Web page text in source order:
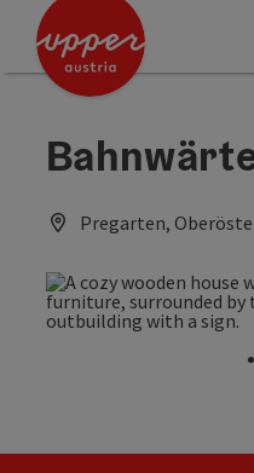
Accesskey
Accesskey
Pregarten,